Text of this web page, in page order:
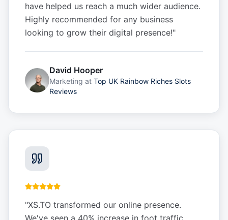
have helped us reach a much wider audience.
Highly recommended for any business
looking to grow their digital presence!"
David Hooper
Marketing at Top UK Rainbow Riches Slots
Reviews
"XS.TO transformed our online presence.